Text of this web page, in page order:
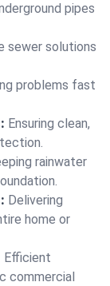
pipes
sewer solutions
problems fast
Ensuring clean,
rainwater
Delivering
home or
Efficient
commercial